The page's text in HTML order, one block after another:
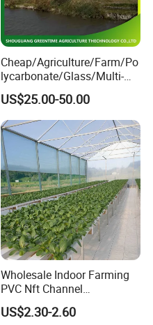
Cheap/Agriculture/Farm/Po
lycarbonate/Glass/Multi-
Span Greenhouse with
Irrigation Hydroponic
System for
Strawberry/Vegetables/Flo
wers/Tomato/Pepper
US$25.00-50.00
Wholesale Indoor Farming
PVC Nft Channel
Hydroponics Grow System
US$2.30-2.60